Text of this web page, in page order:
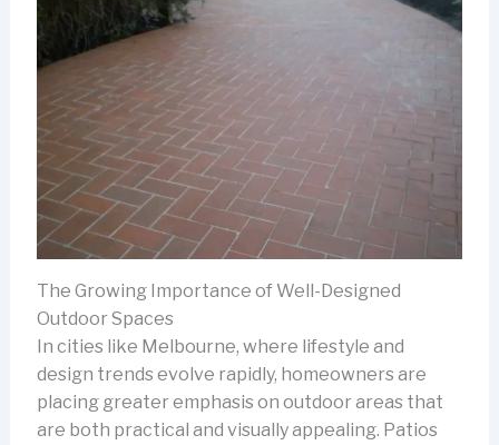
The Growing Importance of Well-Designed
Outdoor Spaces
In cities like Melbourne, where lifestyle and
design trends evolve rapidly, homeowners are
placing greater emphasis on outdoor areas that
are both practical and visually appealing. Patios